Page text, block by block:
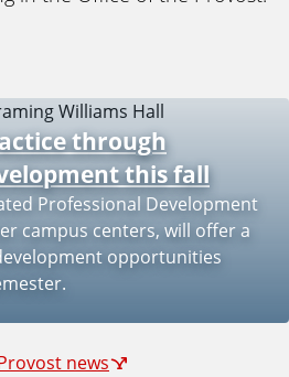
through
this fall
Professional Development
campus centers, will offer a
opportunities
news